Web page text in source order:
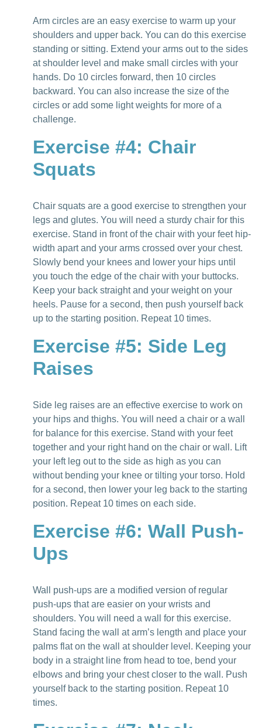
Arm circles are an easy exercise to warm up your
shoulders and upper back. You can do this exercise
standing or sitting. Extend your arms out to the sides
at shoulder level and make small circles with your
hands. Do 10 circles forward, then 10 circles
backward. You can also increase the size of the
circles or add some light weights for more of a
challenge.
Exercise #4: Chair
Squats
Chair squats are a good exercise to strengthen your
legs and glutes. You will need a sturdy chair for this
exercise. Stand in front of the chair with your feet hip-
width apart and your arms crossed over your chest.
Slowly bend your knees and lower your hips until
you touch the edge of the chair with your buttocks.
Keep your back straight and your weight on your
heels. Pause for a second, then push yourself back
up to the starting position. Repeat 10 times.
Exercise #5: Side Leg
Raises
Side leg raises are an effective exercise to work on
your hips and thighs. You will need a chair or a wall
for balance for this exercise. Stand with your feet
together and your right hand on the chair or wall. Lift
your left leg out to the side as high as you can
without bending your knee or tilting your torso. Hold
for a second, then lower your leg back to the starting
position. Repeat 10 times on each side.
Exercise #6: Wall Push-
Ups
Wall push-ups are a modified version of regular
push-ups that are easier on your wrists and
shoulders. You will need a wall for this exercise.
Stand facing the wall at arm’s length and place your
palms flat on the wall at shoulder level. Keeping your
body in a straight line from head to toe, bend your
elbows and bring your chest closer to the wall. Push
yourself back to the starting position. Repeat 10
times.